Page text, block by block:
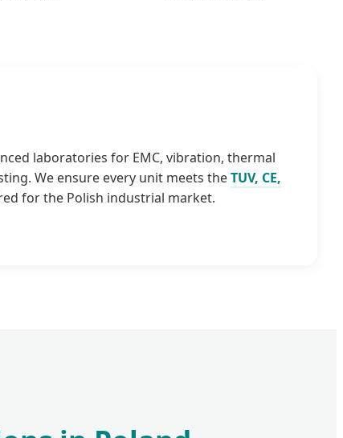
laboratories for EMC, vibration, thermal
We ensure every unit meets theTUV, CE,
for the Polish industrial market.